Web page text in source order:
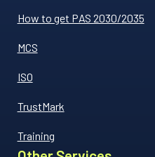
How to get PAS 2030/2035
MCS
ISO
TrustMark
Training